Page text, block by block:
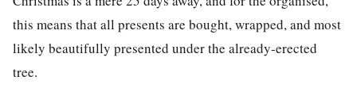
this means that all presents are bought, wrapped, and most
likely beautifully presented under the already-erected
tree.